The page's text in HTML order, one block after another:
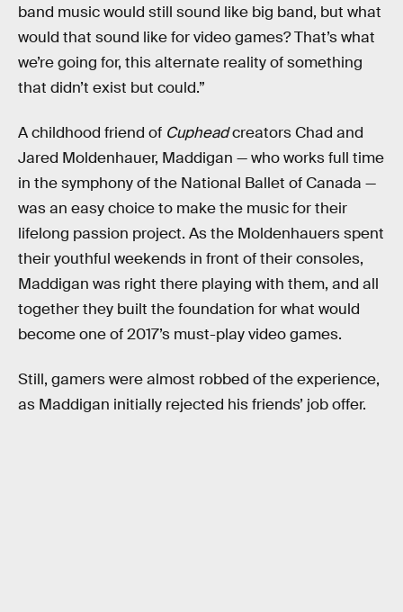
band music would still sound like big band, but what
would that sound like for video games? That’s what
we’re going for, this alternate reality of something
that didn’t exist but could.”
A childhood friend of Cupheadcreators Chad and
Jared Moldenhauer, Maddigan — who works full time
in the symphony of the National Ballet of Canada —
was an easy choice to make the music for their
lifelong passion project. As the Moldenhauers spent
their youthful weekends in front of their consoles,
Maddigan was right there playing with them, and all
together they built the foundation for what would
become one of 2017’s must-play video games.
Still, gamers were almost robbed of the experience,
as Maddigan initially rejected his friends’ job offer.